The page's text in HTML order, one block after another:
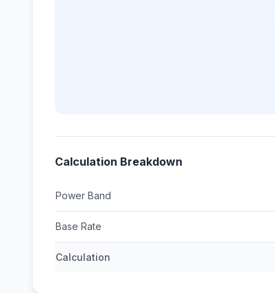
Calculation Breakdown
Power Band
Base Rate
Calculation